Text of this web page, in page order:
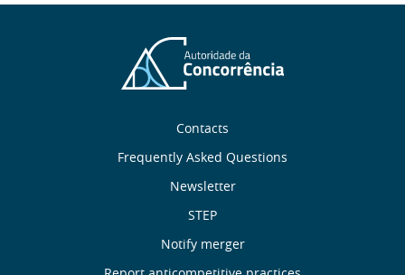
Contacts
Frequently Asked Questions
Newsletter
STEP
Notify merger